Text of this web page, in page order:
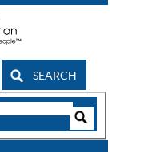
SEARCH